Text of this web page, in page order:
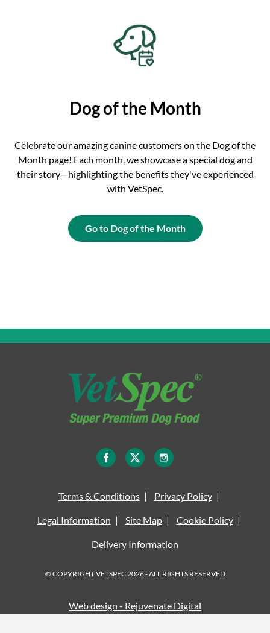
Dog of the Month
Celebrate our amazing canine customers on the Dog of the
Month page! Each month, we showcase a special dog and
their story—highlighting the benefits they've experienced
with VetSpec.
Go to Dog of the Month
Terms & Conditions Privacy Policy
Legal Information Site Map Cookie Policy
Delivery Information
© COPYRIGHT VETSPEC 2026 - ALL RIGHTS RESERVED
Web design - Rejuvenate Digital